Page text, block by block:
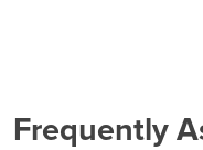
Frequently